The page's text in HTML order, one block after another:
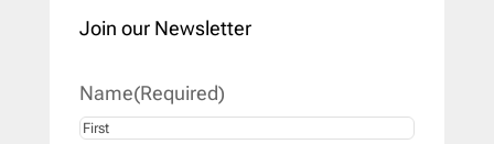
Join our Newsletter
Name(Required)